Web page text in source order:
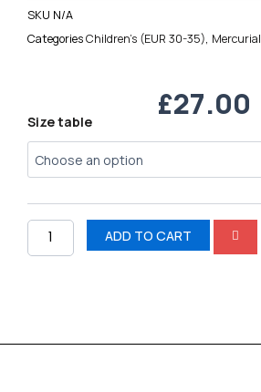
SKU N/A
CategoriesChildren's (EUR 30-35), Mercurial
£27.00
Size table
Nike
AIR
Zoom
Mercurial
Children
shoes
ADD TO CART